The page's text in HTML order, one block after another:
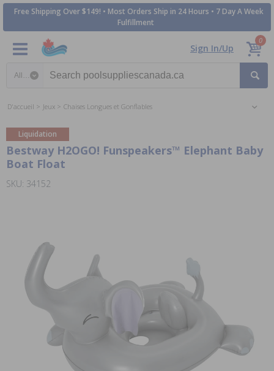
Free Shipping Over $149! • Most Orders Ship in 24 Hours • 7 Day A Week
Fulfillment
Sign In/Up
0
D'accueil Jeux Chaises Longues et Gonflables
Liquidation
Bestway H2OGO! Funspeakers™ Elephant Baby
Boat Float
SKU: 34152